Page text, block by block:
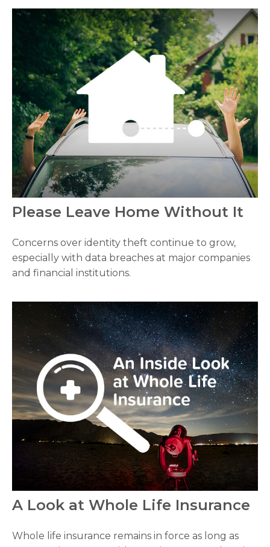
Please Leave Home Without It
Concerns over identity theft continue to grow,
especially with data breaches at major companies
and financial institutions.
A Look at Whole Life Insurance
Whole life insurance remains in force as long as